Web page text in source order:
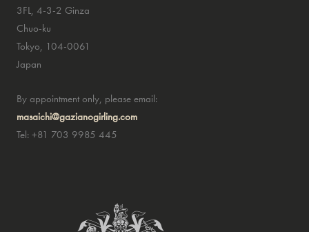
3FL, 4-3-2 Ginza
Chuo-ku
Tokyo, 104-0061
Japan
By appointment only, please email:
masaichi@gazianogirling.com
Tel: +81 703 9985 445